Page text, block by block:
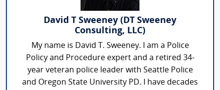
David T Sweeney (DT Sweeney
Consulting, LLC)
My name is David T. Sweeney. I am a Police
Policy and Procedure expert and a retired 34-
year veteran police leader with Seattle Police
and Oregon State University PD. I have decades